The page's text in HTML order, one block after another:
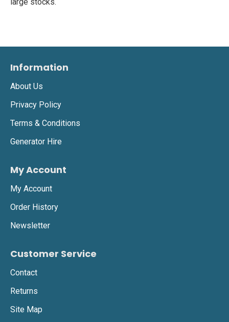
Information
About Us
Privacy Policy
Terms & Conditions
Generator Hire
My Account
My Account
Order History
Newsletter
Customer Service
Contact
Returns
Site Map